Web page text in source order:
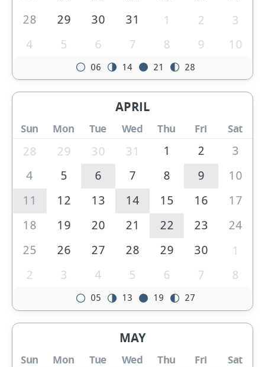
28
29 30 31 1 2
3
4
5 6 7 8 9 10
06 14 21 28
APRIL
Sun Mon Tue Wed Thu Fri Sat
28 29 30 31 1 2
3
4
5 6 7 8 9
10
11
12 13 14 15 16
17
18
19 20 21 22 23
24
25
26 27 28 29 30
1
2
3 4 5 6 7 8
05 13 19 27
MAY
Sun Mon Tue Wed Thu Fri Sat